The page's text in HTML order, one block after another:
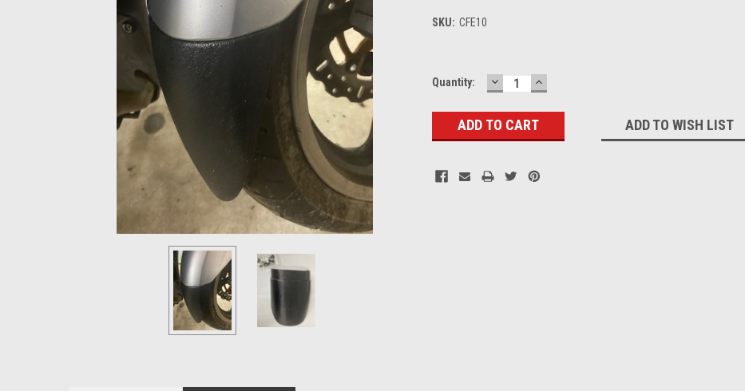
SKU: CFE10
Current
Quantity: DECREASE
QUANTITY:
INCREASE
QUANTITY:
ADD TO WISH LIST